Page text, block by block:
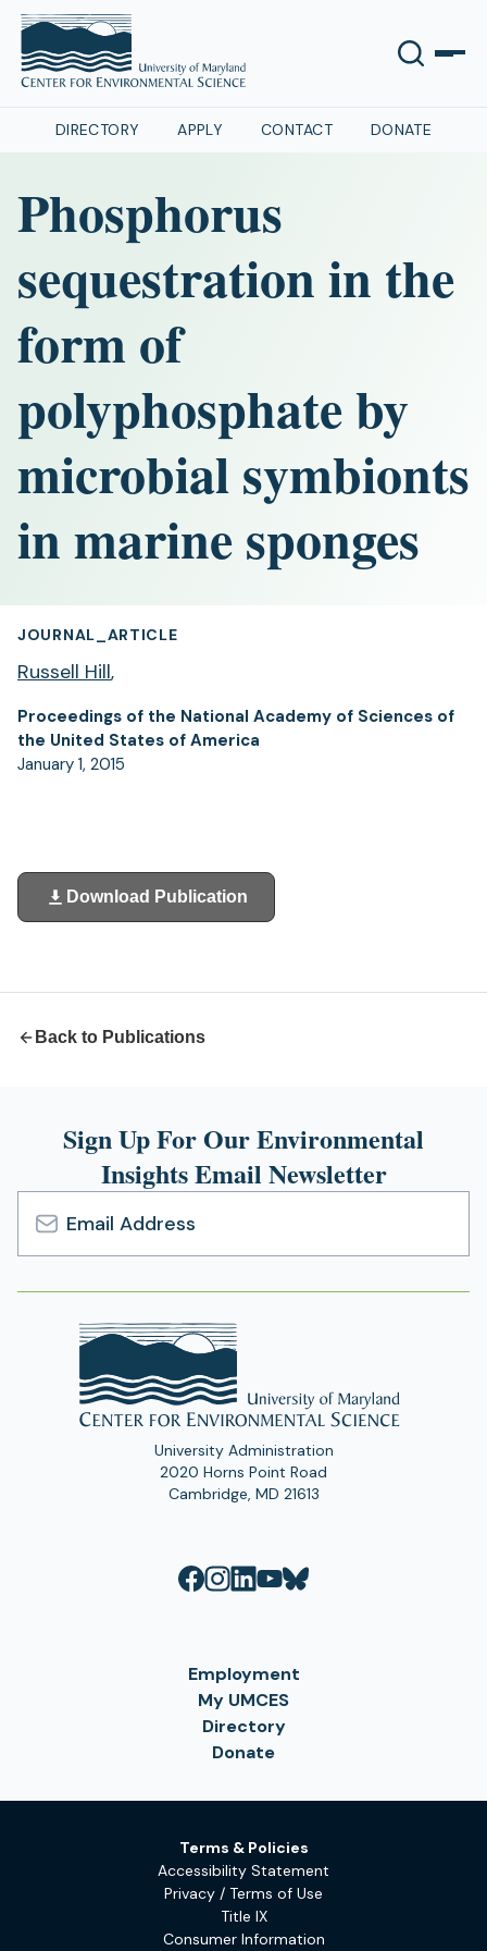
DIRECTORY APPLY CONTACT DONATE
Phosphorus
sequestration in the
form of
polyphosphate by
microbial symbionts
in marine sponges
JOURNAL_ARTICLE
Russell Hill,
Proceedings of the National Academy of Sciences of
the United States of America
January 1, 2015
Download Publication
(opens
in
Back to Publications
Sign Up For Our Environmental
Insights Email Newsletter
Email
Address
University Administration
2020 Horns Point Road
Cambridge, MD 21613
Employment
My UMCES
Directory
Donate
Terms & Policies
Accessibility Statement
Privacy / Terms of Use
Title IX
Consumer Information